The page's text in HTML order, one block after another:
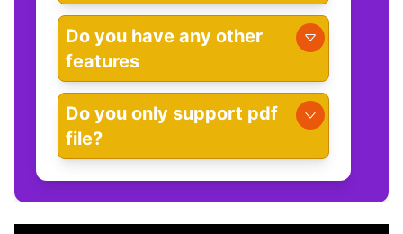
Do you have any other
features
Do you only support pdf
file?